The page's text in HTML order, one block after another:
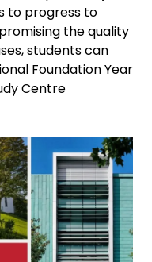
to progress to
the quality
students can
Foundation Year
Centre